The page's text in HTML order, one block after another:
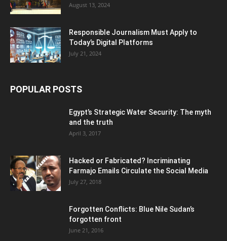
August 13, 2024
Responsible Journalism Must Apply to
Today’s Digital Platforms
July 21, 2024
POPULAR POSTS
Egypt’s Strategic Water Security: The myth
and the truth
April 3, 2017
Hacked or Fabricated? Incriminating
Farmajo Emails Circulate the Social Media
July 27, 2018
Forgotten Conflicts: Blue Nile Sudan’s
forgotten front
June 21, 2016